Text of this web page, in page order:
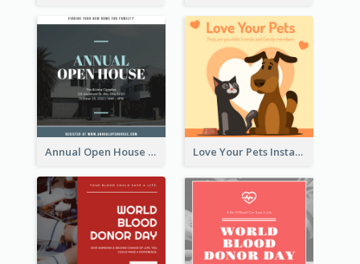
Annual Open House Instagram Post Love Your Pets Instagram Post